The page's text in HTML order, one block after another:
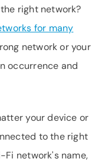
right network?
for many
network or your
occurrence and
your device or
to the right
Fi network's name,